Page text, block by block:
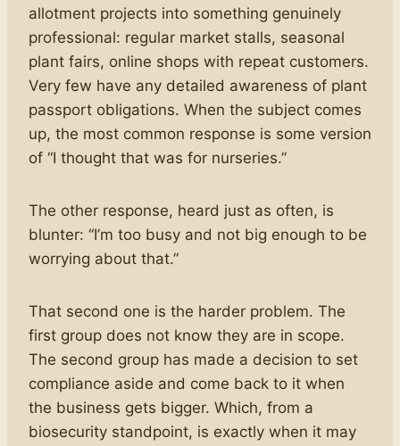
allotment projects into something genuinely
professional: regular market stalls, seasonal
plant fairs, online shops with repeat customers.
Very few have any detailed awareness of plant
passport obligations. When the subject comes
up, the most common response is some version
of “I thought that was for nurseries.”
The other response, heard just as often, is
blunter: “I’m too busy and not big enough to be
worrying about that.”
That second one is the harder problem. The
first group does not know they are in scope.
The second group has made a decision to set
compliance aside and come back to it when
the business gets bigger. Which, from a
biosecurity standpoint, is exactly when it may